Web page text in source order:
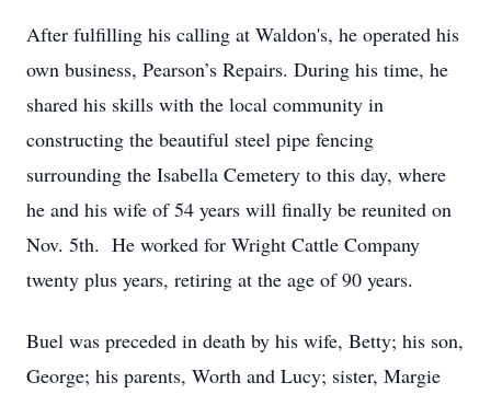
After fulfilling his calling at Waldon's, he operated his
own business, Pearson’s Repairs. During his time, he
shared his skills with the local community in
constructing the beautiful steel pipe fencing
surrounding the Isabella Cemetery to this day, where
he and his wife of 54 years will finally be reunited on
Nov. 5th. He worked for Wright Cattle Company
twenty plus years, retiring at the age of 90 years.
Buel was preceded in death by his wife, Betty; his son,
George; his parents, Worth and Lucy; sister, Margie